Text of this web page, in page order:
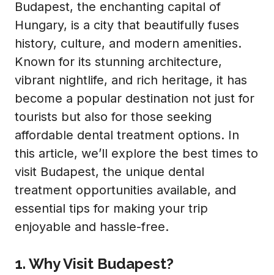
Budapest, the enchanting capital of
Hungary, is a city that beautifully fuses
history, culture, and modern amenities.
Known for its stunning architecture,
vibrant nightlife, and rich heritage, it has
become a popular destination not just for
tourists but also for those seeking
affordable dental treatment options. In
this article, we’ll explore the best times to
visit Budapest, the unique dental
treatment opportunities available, and
essential tips for making your trip
enjoyable and hassle-free.
1. Why Visit Budapest?